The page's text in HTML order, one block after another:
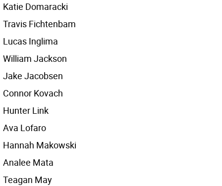
Katie Domaracki
Travis Fichtenbam
Lucas Inglima
William Jackson
Jake Jacobsen
Connor Kovach
Hunter Link
Ava Lofaro
Hannah Makowski
Analee Mata
Teagan May